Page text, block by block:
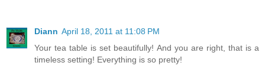
Diann April 18, 2011 at 11:08 PM
Your tea table is set beautifully! And you are right, that is a
timeless setting! Everything is so pretty!